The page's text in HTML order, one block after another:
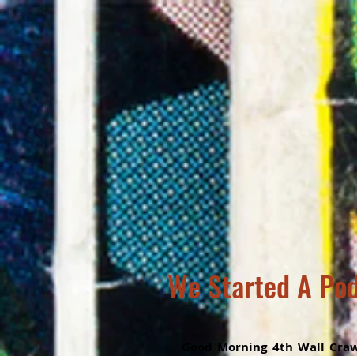
We Started A
Good Morning 4th Wall